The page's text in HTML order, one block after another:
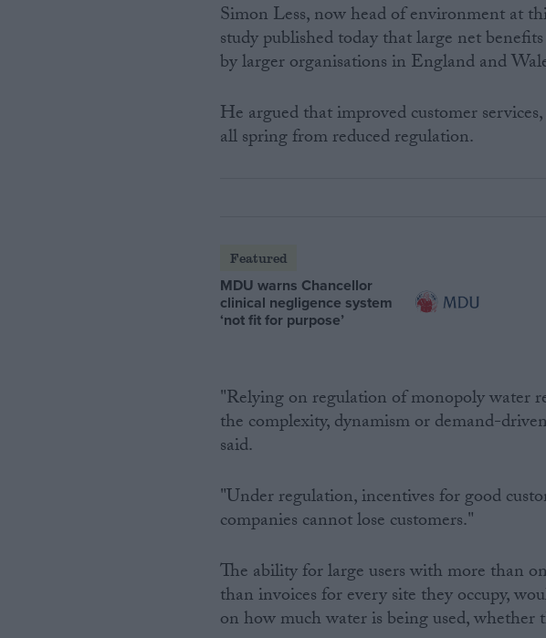
Simon Less, now head of environment at
study published today that large net
by larger organisations in England and
He argued that improved customer
all spring from reduced regulation.
Featured
MDU warns Chancellor
clinical negligence system
‘not fit for purpose’
"Relying on regulation of monopoly water
the complexity, dynamism or demand-
said.
"Under regulation, incentives for good
companies cannot lose customers."
The ability for large users with more than
than invoices for every site they occupy,
on how much water is being used,